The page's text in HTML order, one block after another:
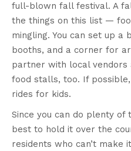
full-blown fall festival. A
the things on this list —
mingling. You can set up a
booths, and a corner for
partner with local
food stalls, too. If
rides for kids.
Since you can do plenty of
best to hold it over the
residents who can’t